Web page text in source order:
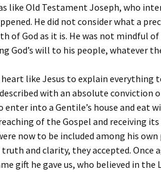
like Old Testament Joseph, who
He did not consider what a
of God as it is. He was not mindful
God’s will to his people, whatever
like Jesus to explain everything
with an absolute conviction
into a Gentile’s house and eat
of the Gospel and receiving its
now to be included among his
and clarity, they accepted. Once
gift he gave us, who believed in the